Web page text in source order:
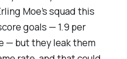
Moe’s squad this
goals — 1.9 per
— but they leak them